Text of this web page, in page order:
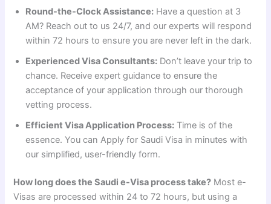
Round-the-Clock Assistance: Have a question at 3
AM? Reach out to us 24/7, and our experts will respond
within 72 hours to ensure you are never left in the dark.
Experienced Visa Consultants: Don’t leave your trip to
chance. Receive expert guidance to ensure the
acceptance of your application through our thorough
vetting process.
Efficient Visa Application Process: Time is of the
essence. You can Apply for Saudi Visa in minutes with
our simplified, user-friendly form.
How long does the Saudi e-Visa process take? Most e-
Visas are processed within 24 to 72 hours, but using a